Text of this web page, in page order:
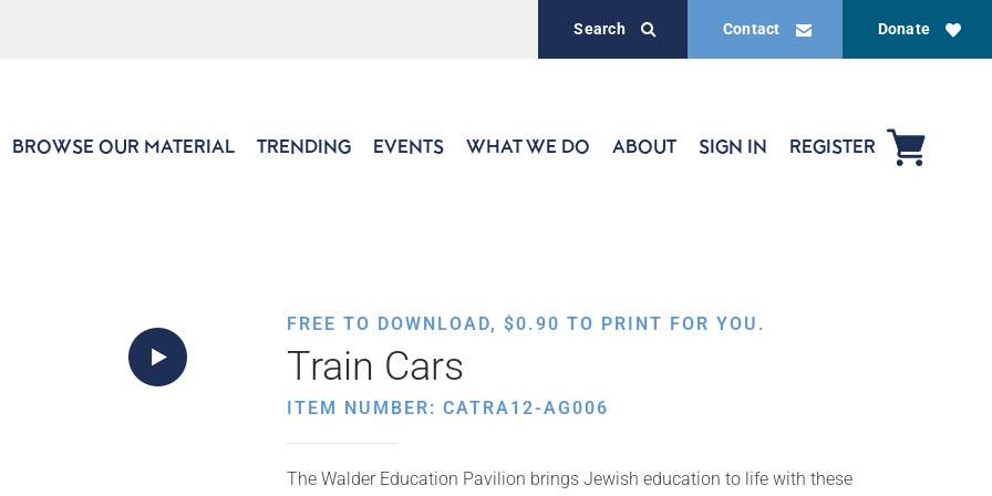
Donate
Contact
Search
BROWSE OUR MATERIAL TRENDING EVENTS WHAT WE DO ABOUT SIGN IN REGISTER
FREE TO DOWNLOAD, $0.90 TO PRINT FOR YOU.
Train Cars
ITEM NUMBER: CATRA12-AG006
The Walder Education Pavilion brings Jewish education to life with these